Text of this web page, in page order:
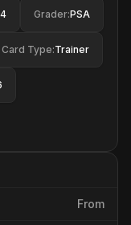
Grader:PSA
Card Type:Trainer
From